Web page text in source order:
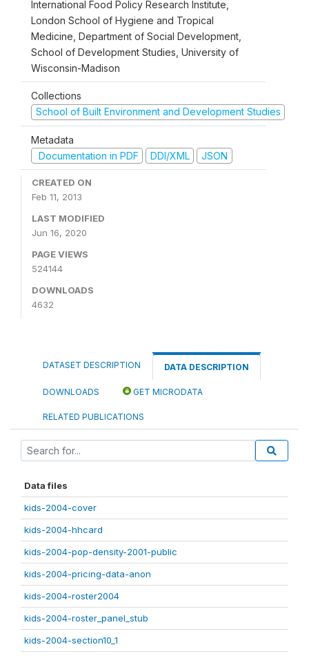
International Food Policy Research Institute,
London School of Hygiene and Tropical
Medicine, Department of Social Development,
School of Development Studies, University of
Wisconsin-Madison
Collections
School of Built Environment and Development Studies
Metadata
Documentation in PDF
DDI/XML JSON
CREATED ON
Feb 11, 2013
LAST MODIFIED
Jun 16, 2020
PAGE VIEWS
524144
DOWNLOADS
4632
DATASET DESCRIPTION DATA DESCRIPTION
DOWNLOADS GET MICRODATA
RELATED PUBLICATIONS
Data files
kids-2004-cover
kids-2004-hhcard
kids-2004-pop-density-2001-public
kids-2004-pricing-data-anon
kids-2004-roster2004
kids-2004-roster_panel_stub
kids-2004-section10_1